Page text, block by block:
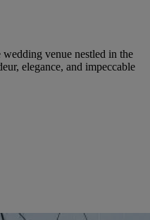
venue nestled in the
elegance, and impeccable